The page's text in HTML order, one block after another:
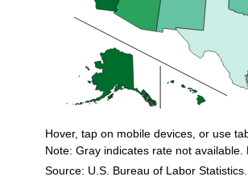
Source: U.S. Bureau of Labor Statistics.
Hover, tap on mobile devices, or use
Note: Gray indicates rate not